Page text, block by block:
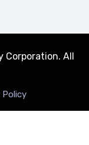
Corporation. All
Policy